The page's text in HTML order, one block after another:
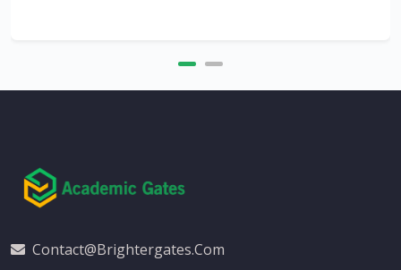
Contact@brightergates.com